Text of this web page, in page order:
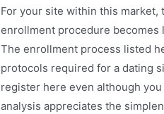
For your site within this market,
enrollment procedure becomes
The enrollment process listed
protocols required for a dating
register here even although
analysis appreciates the